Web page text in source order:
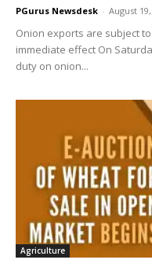
PGurus Newsdesk - August
Onion exports are subject
immediate effect On
duty on onion...
Agriculture